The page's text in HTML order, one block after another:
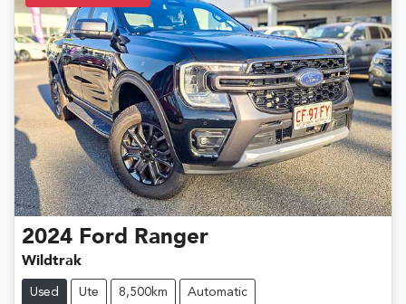
2024 Ford Ranger
Wildtrak
Used Ute 8,500km Automatic